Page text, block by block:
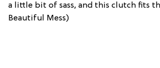
a little bit of sass, and this clutch fits
Beautiful Mess)